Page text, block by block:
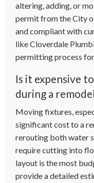
altering, adding, or
permit from the City
and compliant with
like Cloverdale
permitting process
Is it expensive
during a
Moving fixtures,
significant cost to a
rerouting both water
require cutting into
layout is the most
provide a detailed